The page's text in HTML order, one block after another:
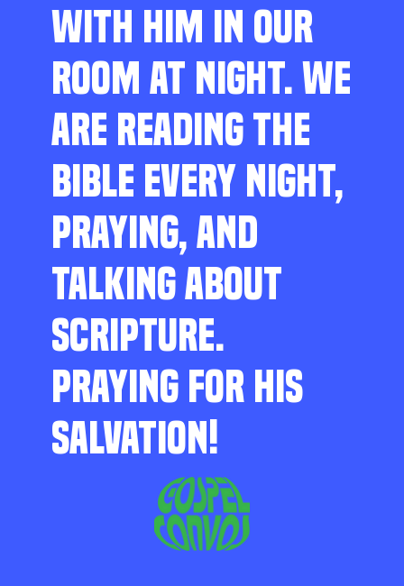
WITH HIM IN OUR
ROOM AT NIGHT. WE
ARE READING THE
BIBLE EVERY NIGHT,
PRAYING, AND
TALKING ABOUT
SCRIPTURE.
PRAYING FOR HIS
SALVATION!